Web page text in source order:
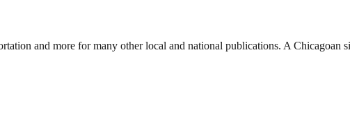
and more for many other local and national publications. A Chicagoan